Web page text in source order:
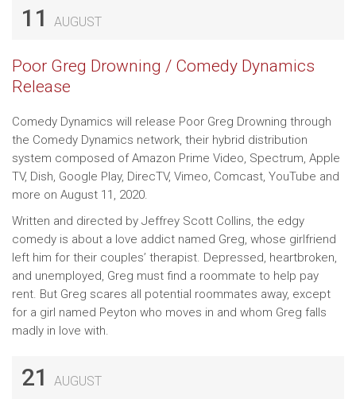
11 AUGUST
Poor Greg Drowning / Comedy Dynamics
Release
Comedy Dynamics will release Poor Greg Drowning through
the Comedy Dynamics network, their hybrid distribution
system composed of Amazon Prime Video, Spectrum, Apple
TV, Dish, Google Play, DirecTV, Vimeo, Comcast, YouTube and
more on August 11, 2020.
Written and directed by Jeffrey Scott Collins, the edgy
comedy is about a love addict named Greg, whose girlfriend
left him for their couples’ therapist. Depressed, heartbroken,
and unemployed, Greg must find a roommate to help pay
rent. But Greg scares all potential roommates away, except
for a girl named Peyton who moves in and whom Greg falls
madly in love with.
21 AUGUST